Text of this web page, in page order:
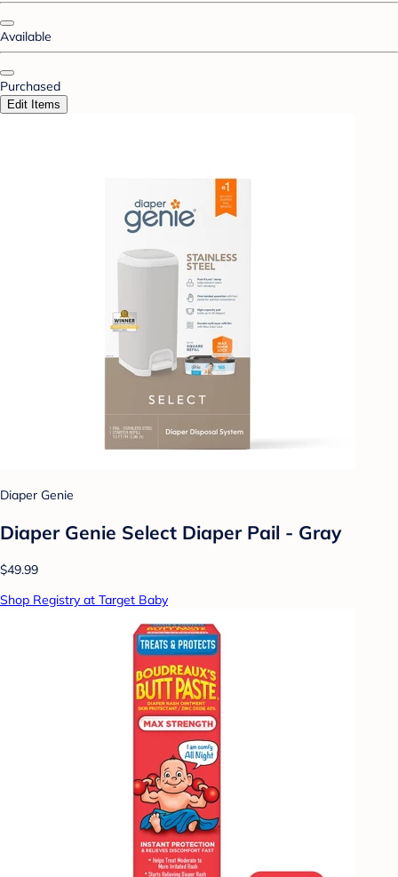
Available
Purchased
Edit Items
Diaper Genie
Diaper Genie Select Diaper Pail - Gray
$49.99
Shop Registry at Target Baby